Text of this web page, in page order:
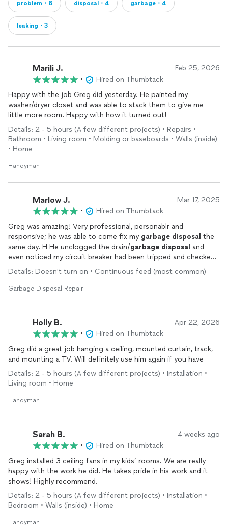
problem・6 disposal・4 garbage・4
leaking・3
Marili J. Feb 25, 2026
•
Hired on Thumbtack
Happy with the job Greg did yesterday. He painted my
washer/dryer closet and was able to stack them to give me
little more room. Happy with how it turned out!
Details: 2 - 5 hours (A few different projects) • Repairs •
Bathroom • Living room • Molding or baseboards • Walls (inside)
• Home
Handyman
Marlow J. Mar 17, 2025
•
Hired on Thumbtack
Greg was amazing! Very professional, personablr and
responsive; he was able to come fix my garbage disposal the
same day. H He unclogged the drain/garbage disposal and
even noticed my circuit breaker had been tripped and checked
my dishwasher at no additional cost. I would highly recommend
Details: Doesn't turn on • Continuous feed (most common)
Garbage Disposal Repair
Holly B. Apr 22, 2026
•
Hired on Thumbtack
Greg did a great job hanging a ceiling, mounted curtain, track,
and mounting a TV. Will definitely use him again if you have
Details: 2 - 5 hours (A few different projects) • Installation •
Living room • Home
Handyman
Sarah B. 4 weeks ago
•
Hired on Thumbtack
Greg installed 3 ceiling fans in my kids’ rooms. We are really
happy with the work he did. He takes pride in his work and it
shows! Highly recommend.
Details: 2 - 5 hours (A few different projects) • Installation •
Bedroom • Walls (inside) • Home
Handyman